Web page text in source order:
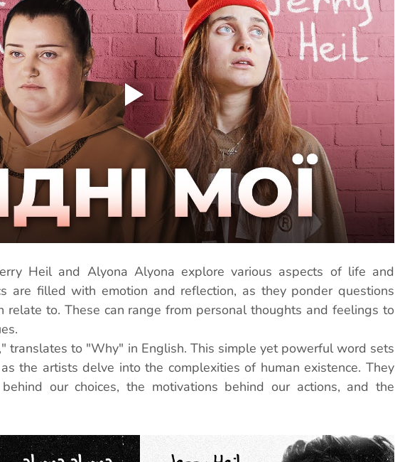
Heil and Alyona Alyona explore various aspects of life and
are filled with emotion and reflection, as they ponder questions
relate to. These can range from personal thoughts and feelings to
translates to "Why" in English. This simple yet powerful word sets
the artists delve into the complexities of human existence. They
our choices, the motivations behind our actions, and the